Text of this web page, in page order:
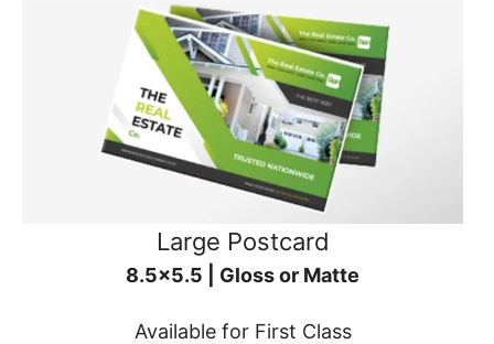
Large Postcard
8.5x5.5 | Gloss or Matte
Available for First Class